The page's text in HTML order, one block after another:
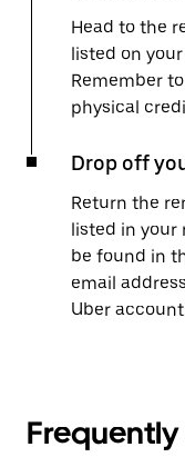
Head to the
listed on
Remember
physical
Drop off
Return the
listed in your
be found in
email
Uber